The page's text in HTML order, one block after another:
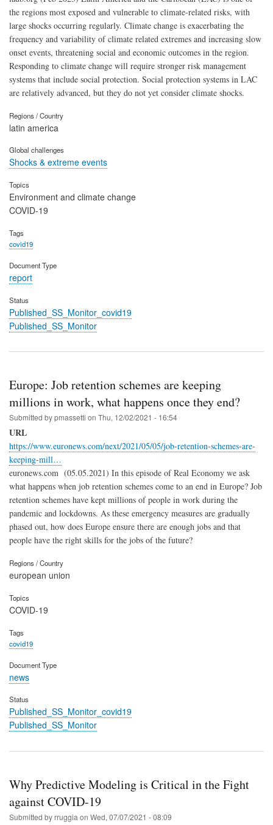
the regions most exposed and vulnerable to climate-related risks, with
large shocks occurring regularly. Climate change is exacerbating the
frequency and variability of climate related extremes and increasing slow
onset events, threatening social and economic outcomes in the region.
Responding to climate change will require stronger risk management
systems that include social protection. Social protection systems in LAC
are relatively advanced, but they do not yet consider climate shocks.
Regions / Country
latin america
Global challenges
Shocks & extreme events
Topics
Environment and climate change
COVID-19
Tags
covid19
Document Type
report
Status
Published_SS_Monitor_covid19
Published_SS_Monitor
Europe: Job retention schemes are keeping
millions in work, what happens once they end?
Submitted bypmassetti on Thu, 12/02/2021 - 16:54
URL
https://www.euronews.com/next/2021/05/05/job-retention-schemes-are-
keeping-mill…
euronews.com (05.05.2021) In this episode of Real Economy we ask
what happens when job retention schemes come to an end in Europe? Job
retention schemes have kept millions of people in work during the
pandemic and lockdowns. As these emergency measures are gradually
phased out, how does Europe ensure there are enough jobs and that
people have the right skills for the jobs of the future?
Regions / Country
european union
Topics
COVID-19
Tags
covid19
Document Type
news
Status
Published_SS_Monitor_covid19
Published_SS_Monitor
Why Predictive Modeling is Critical in the Fight
against COVID-19
Submitted byrruggia on Wed, 07/07/2021 - 08:09